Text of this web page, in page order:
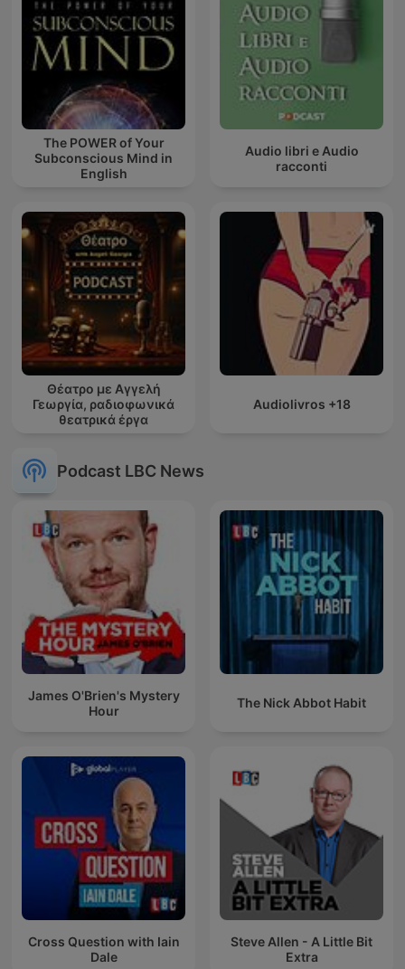
The POWER of Your
Subconscious Mind in
English
Audio libri e Audio
racconti
Θέατρο με Αγγελή
Γεωργία, ραδιοφωνικά
θεατρικά έργα
Audiolivros +18
Podcast LBC News
James O'Brien's Mystery
Hour
The Nick Abbot Habit
Cross Question with Iain
Dale
Steve Allen - A Little Bit
Extra